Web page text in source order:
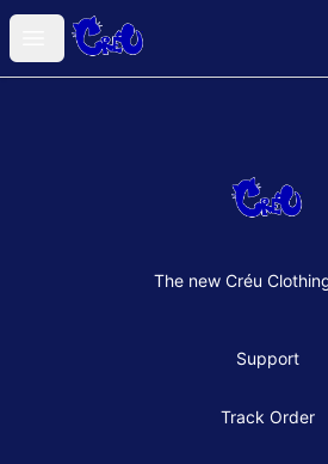
Open menu
Créu Clothes Shop
Créu Clothes
The new Créu
Support
Track Order